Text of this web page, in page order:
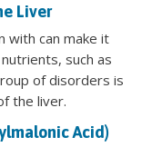
Liver
with can make it
such as
of disorders is
the liver.
Acid)